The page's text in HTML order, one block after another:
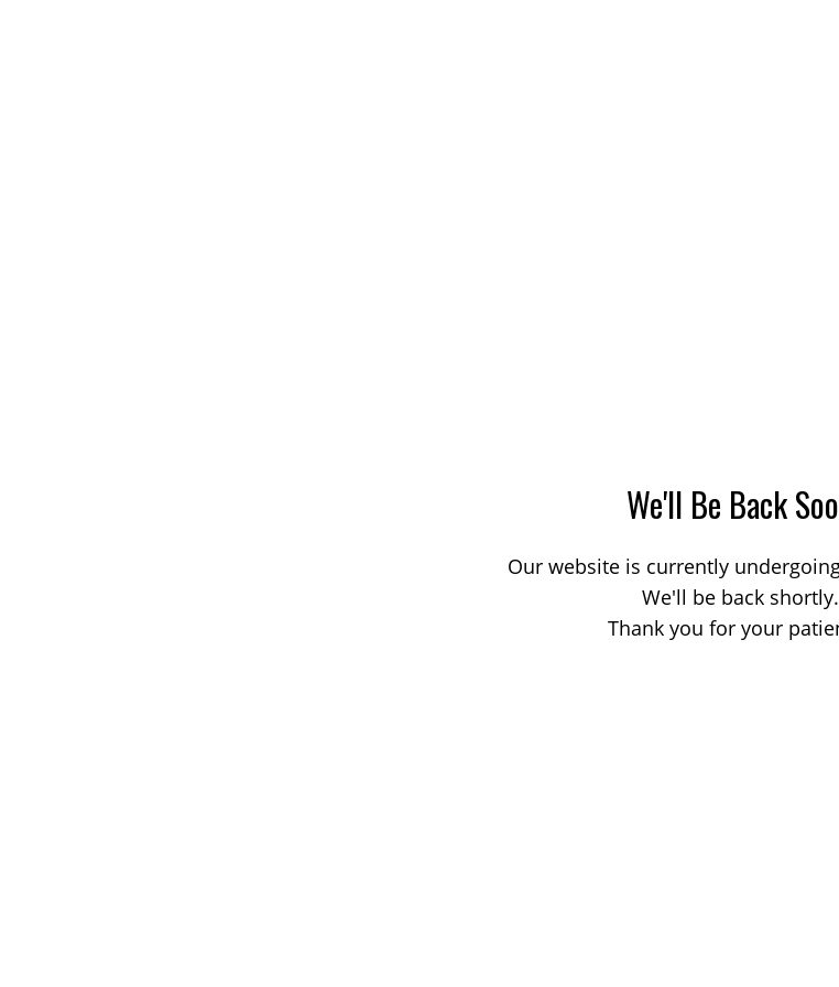
We'll Be Back
Our website is currently
We'll be back shortly.
Thank you for your